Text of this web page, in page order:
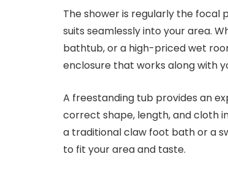
The shower is regularly the focal
suits seamlessly into your area.
bathtub, or a high-priced wet
enclosure that works along with
A freestanding tub provides an
correct shape, length, and cloth
a traditional claw foot bath or a
to fit your area and taste.